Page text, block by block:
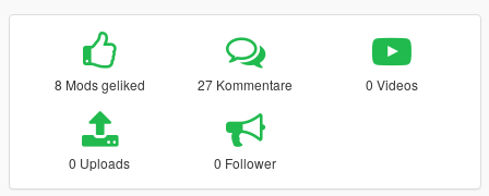
8 Mods geliked 27 Kommentare 0 Videos
0 Uploads 0 Follower